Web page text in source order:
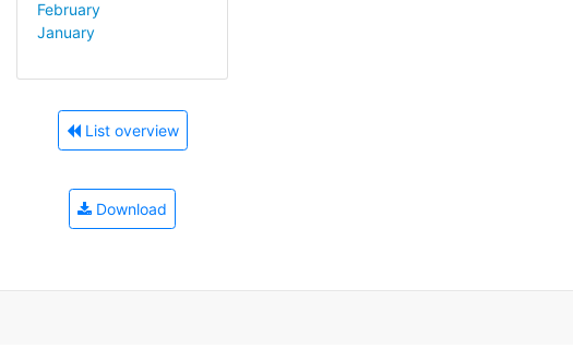
February
January
List overview
Download